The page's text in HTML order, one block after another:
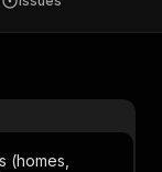
(homes,